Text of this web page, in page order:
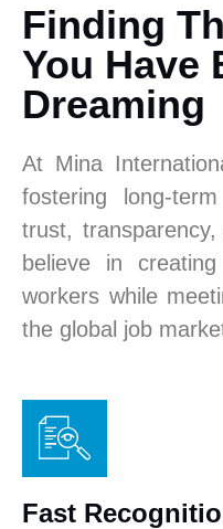
Finding
You Have
Dreaming
At Mina
fostering long-
trust,
believe in
workers while
the global job
Fast